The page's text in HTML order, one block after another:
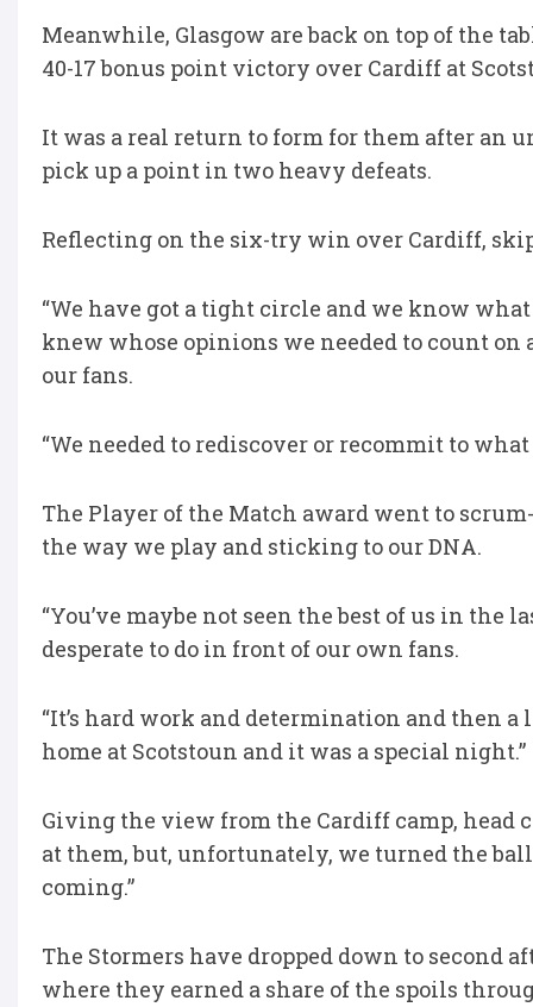
Meanwhile, Glasgow are back on top of the
40-17 bonus point victory over Cardiff at
It was a real return to form for them after an
pick up a point in two heavy defeats.
Reflecting on the six-try win over Cardiff,
“We have got a tight circle and we know
knew whose opinions we needed to count
our fans.
“We needed to rediscover or recommit to
The Player of the Match award went to
the way we play and sticking to our DNA.
“You’ve maybe not seen the best of us in the
desperate to do in front of our own fans.
“It’s hard work and determination and then
home at Scotstoun and it was a special night.”
Giving the view from the Cardiff camp, head
at them, but, unfortunately, we turned the
coming.”
The Stormers have dropped down to second
where they earned a share of the spoils